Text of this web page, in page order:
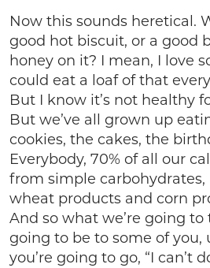
Now this sounds heretical.
good hot biscuit, or a good
honey on it? I mean, I love
could eat a loaf of that
But I know it’s not healthy
But we’ve all grown up
cookies, the cakes, the
Everybody, 70% of all our
from simple
wheat products and corn
And so what we’re going
going to be to some of you,
you’re going to go, “I can’t